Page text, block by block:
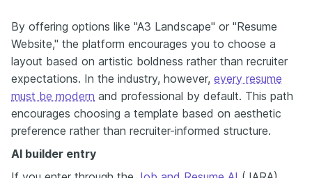
By offering options like "A3 Landscape" or "Resume
Website," the platform encourages you to choose a
layout based on artistic boldness rather than recruiter
expectations. In the industry, however, every resume
must be modern and professional by default. This path
encourages choosing a template based on aesthetic
preference rather than recruiter-informed structure.
AI builder entry